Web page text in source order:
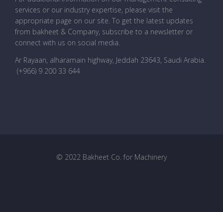
services or our industry expertise, please visit the
appropriate page on our site. To get the latest updates
from bakheet & Company, subscribe to a newsletter or
connect with us on social media.
Ar Rayaan, alharamain highway, Jeddah 23643, Saudi Arabia
(+966) 9 200 33 644
© 2022 Bakheet Co. for Machinery